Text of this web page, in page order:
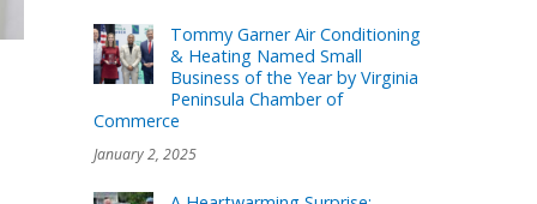
Tommy Garner Air Conditioning
& Heating Named Small
Business of the Year by Virginia
Peninsula Chamber of
Commerce
January 2, 2025